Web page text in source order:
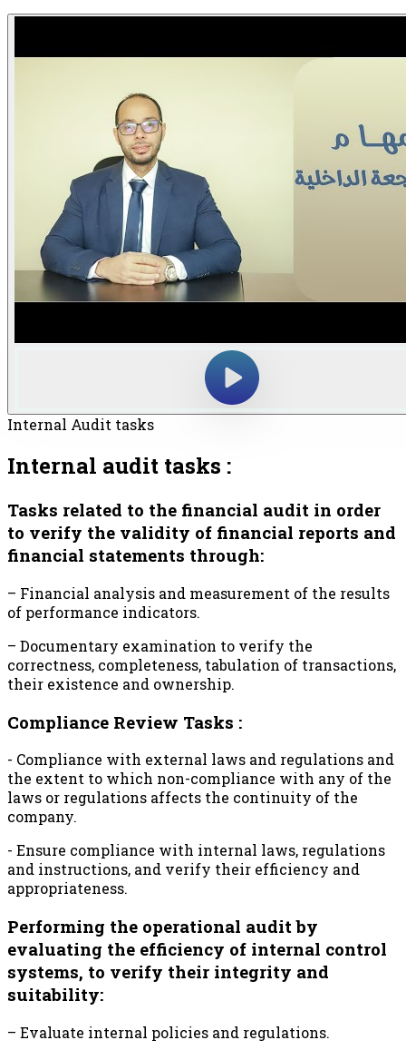
Internal Audit tasks
Internal audit tasks :
Tasks related to the financial audit in order
to verify the validity of financial reports and
financial statements through:
– Financial analysis and measurement of the results
of performance indicators.
– Documentary examination to verify the
correctness, completeness, tabulation of transactions,
their existence and ownership.
Compliance Review Tasks :
- Compliance with external laws and regulations and
the extent to which non-compliance with any of the
laws or regulations affects the continuity of the
company.
- Ensure compliance with internal laws, regulations
and instructions, and verify their efficiency and
appropriateness.
Performing the operational audit by
evaluating the efficiency of internal control
systems, to verify their integrity and
suitability:
– Evaluate internal policies and regulations.